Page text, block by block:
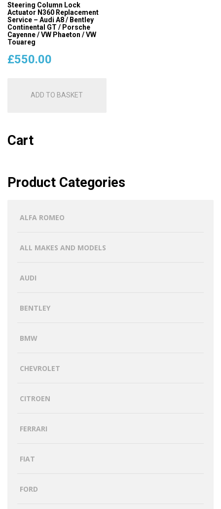
Steering Column Lock
Actuator N360 Replacement
Service – Audi A8 / Bentley
Continental GT / Porsche
Cayenne / VW Phaeton / VW
Touareg
£550.00
ADD TO BASKET
Cart
Product Categories
ALFA ROMEO
ALL MAKES AND MODELS
AUDI
BENTLEY
BMW
CHEVROLET
CITROEN
FERRARI
FIAT
FORD